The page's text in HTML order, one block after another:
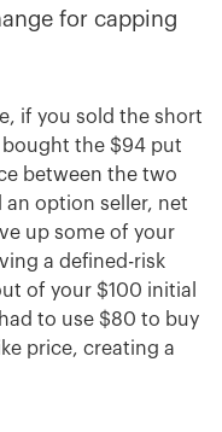
for capping
if you sold the short
the $94 put
between the two
an option seller, net
up some of your
a defined-risk
of your $100 initial
to use $80 to buy
price, creating a